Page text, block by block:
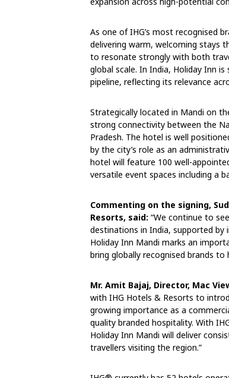
As one of IHG’s most recognised
delivering warm, welcoming stays
to resonate strongly with both
global scale. In India, Holiday Inn
pipeline, reflecting its relevance
Strategically located in Mandi on
strong connectivity between the
Pradesh. The hotel is well
by the city’s role as an
hotel will feature 100 well-
versatile event spaces including a
Commenting on the signing,
Resorts, said: “We continue to
destinations in India, supported by
Holiday Inn Mandi marks an
bring globally recognised brands
Mr. Amit Bajaj, Director, Mac
with IHG Hotels & Resorts to
growing importance as a
quality branded hospitality. With
Holiday Inn Mandi will deliver
travellers visiting the region.”